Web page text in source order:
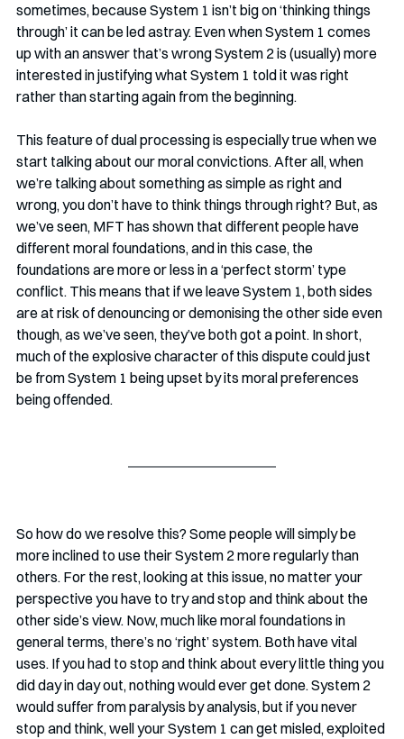
sometimes, because System 1 isn’t big on ‘thinking things
through’ it can be led astray. Even when System 1 comes
up with an answer that’s wrong System 2 is (usually) more
interested in justifying what System 1 told it was right
rather than starting again from the beginning.
This feature of dual processing is especially true when we
start talking about our moral convictions. After all, when
we’re talking about something as simple as right and
wrong, you don’t have to think things through right? But, as
we’ve seen, MFT has shown that different people have
different moral foundations, and in this case, the
foundations are more or less in a ‘perfect storm’ type
conflict. This means that if we leave System 1, both sides
are at risk of denouncing or demonising the other side even
though, as we’ve seen, they’ve both got a point. In short,
much of the explosive character of this dispute could just
be from System 1 being upset by its moral preferences
being offended.
So how do we resolve this? Some people will simply be
more inclined to use their System 2 more regularly than
others. For the rest, looking at this issue, no matter your
perspective you have to try and stop and think about the
other side’s view. Now, much like moral foundations in
general terms, there’s no ‘right’ system. Both have vital
uses. If you had to stop and think about every little thing you
did day in day out, nothing would ever get done. System 2
would suffer from paralysis by analysis, but if you never
stop and think, well your System 1 can get misled, exploited